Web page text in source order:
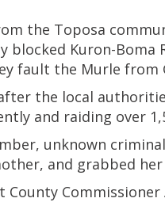
the Toposa
blocked Kuron-
fault the Murle from
the local
and raiding over
unknown
and grabbed
County